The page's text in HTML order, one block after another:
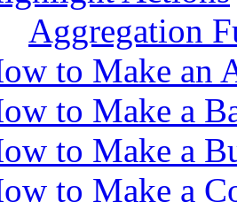
Aggregation
to Make an
to Make a
to Make a
to Make a